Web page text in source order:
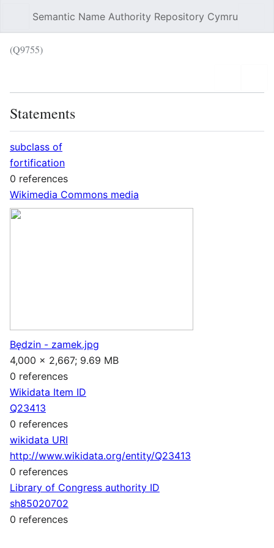
Semantic Name Authority Repository Cymru
(Q9755)
Statements
subclass of
fortification
0 references
Wikimedia Commons media
Będzin - zamek.jpg
4,000 × 2,667; 9.69 MB
0 references
Wikidata Item ID
Q23413
0 references
wikidata URI
http://www.wikidata.org/entity/Q23413
0 references
Library of Congress authority ID
sh85020702
0 references